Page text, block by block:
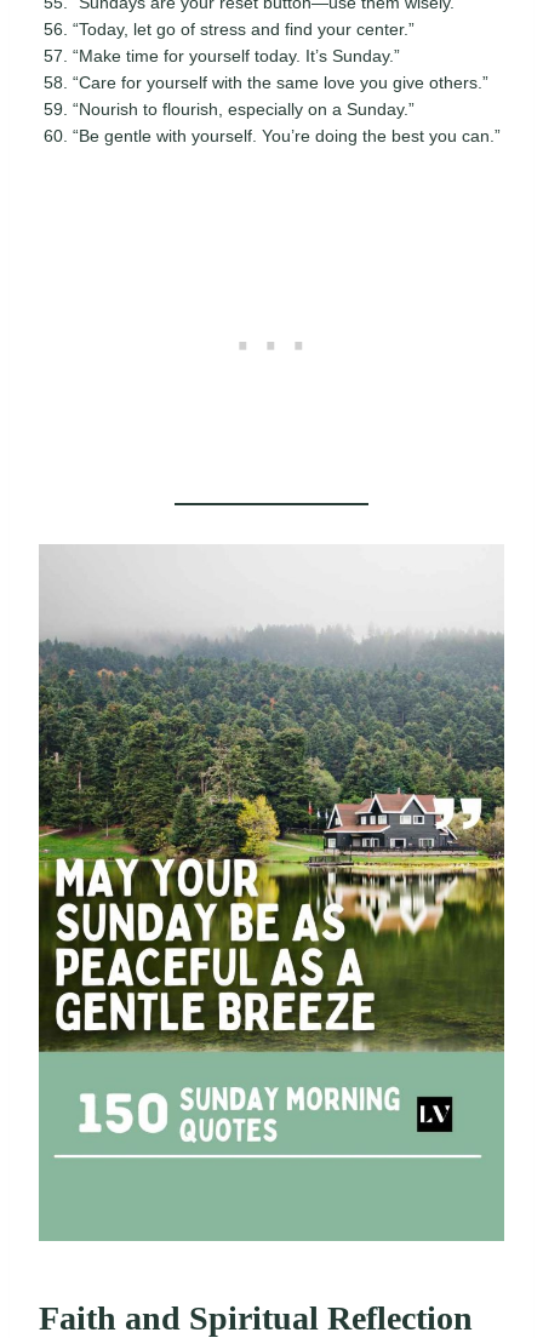
“Today, let go of stress and find your center.”
“Make time for yourself today. It’s Sunday.”
“Care for yourself with the same love you give others.”
“Nourish to flourish, especially on a Sunday.”
“Be gentle with yourself. You’re doing the best you can.”
Faith and Spiritual Reflection